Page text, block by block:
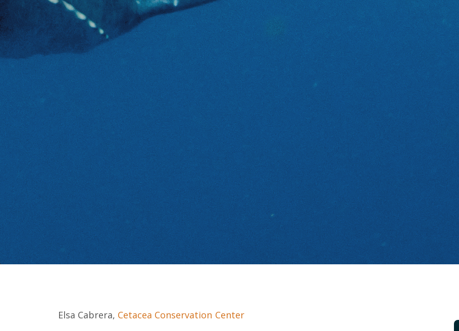
Elsa Cabrera, Cetacea Conservation Center